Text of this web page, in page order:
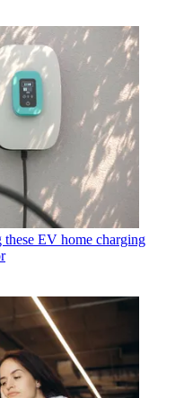
EV home charging